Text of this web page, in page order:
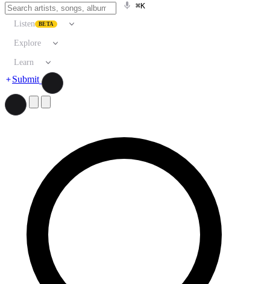
⌘K
Listen BETA
Explore
Learn
Submit